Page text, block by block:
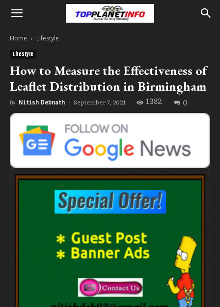
Home Lifestyle
Lifestyle
How to Measure the Effectiveness of
Leaflet Distribution in Birmingham
By Nitish Debnath - September 7, 2021 1382 0